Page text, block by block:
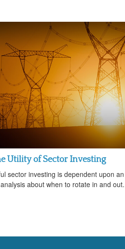
Utility of Sector Investing
sector investing is dependent upon an
about when to rotate in and out.